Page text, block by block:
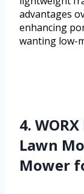
advantages
enhancing
wanting low-
4.
Lawn
Mower